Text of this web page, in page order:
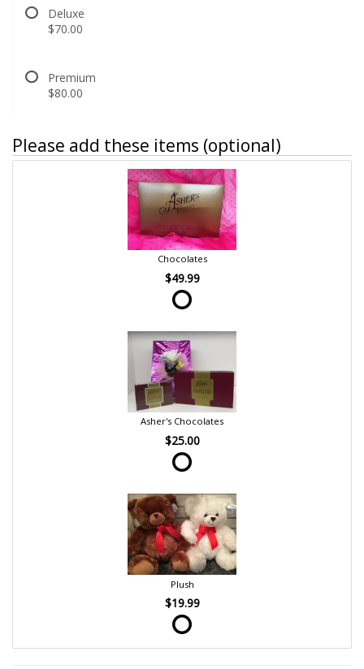
Deluxe
$70.00
Premium
$80.00
Please add these items (optional)
Chocolates
$49.99
Asher's Chocolates
$25.00
Plush
$19.99